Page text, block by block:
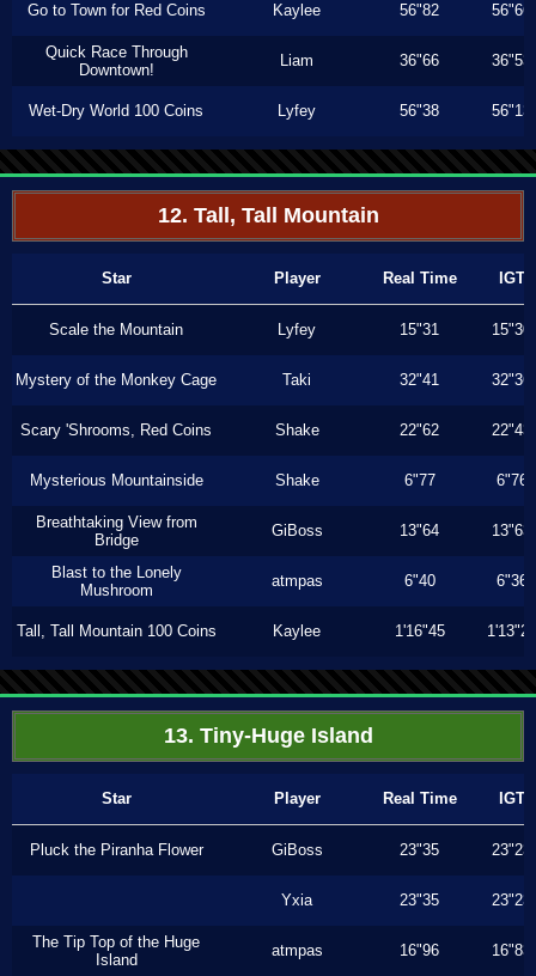
Go to Town for Red Coins Kaylee 56"82 56"66
Quick Race Through
Downtown!
Liam 36"66 36"53
Wet-Dry World 100 Coins Lyfey 56"38 56"13
12. Tall, Tall Mountain
Star Player Real Time IGT
Scale the Mountain Lyfey 15"31 15"30
Mystery of the Monkey Cage Taki 32"41 32"36
Scary 'Shrooms, Red Coins Shake 22"62 22"43
Mysterious Mountainside Shake 6"77 6"76
Breathtaking View from
Bridge
GiBoss 13"64 13"63
Blast to the Lonely
Mushroom
atmpas 6"40 6"36
Tall, Tall Mountain 100 Coins Kaylee 1'16"45 1'13"23
13. Tiny-Huge Island
Star Player Real Time IGT
Pluck the Piranha Flower GiBoss 23"35 23"23
Yxia 23"35 23"23
The Tip Top of the Huge
Island
atmpas 16"96 16"83